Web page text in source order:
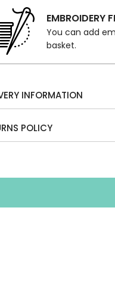
EMBROIDERY
You can add
basket.
INFORMATION
POLICY